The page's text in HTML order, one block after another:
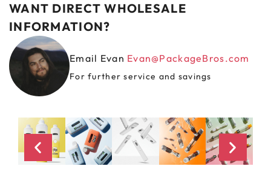
WANT DIRECT WHOLESALE
INFORMATION?
Email Evan Evan@PackageBros.com
For further service and savings